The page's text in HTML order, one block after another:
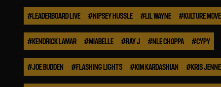
#LEADERBOARD LIVE #NIPSEY HUSSLE #LIL WAYNE #KULTURE
#KENDRICK LAMAR #MIABELLE #RAY J #NLE CHOPPA #CYPY
#JOE BUDDEN #FLASHING LIGHTS #KIM KARDASHIAN #KRIS